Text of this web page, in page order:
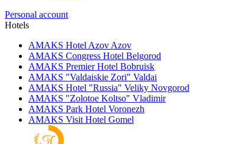
Personal account
Hotels
AMAKS Hotel Azov Azov
AMAKS Congress Hotel Belgorod
AMAKS Premier Hotel Bobruisk
AMAKS "Valdaiskie Zori" Valdai
AMAKS Hotel "Russia" Veliky Novgorod
AMAKS "Zolotoe Koltso" Vladimir
AMAKS Park Hotel Voronezh
AMAKS Visit Hotel Gomel